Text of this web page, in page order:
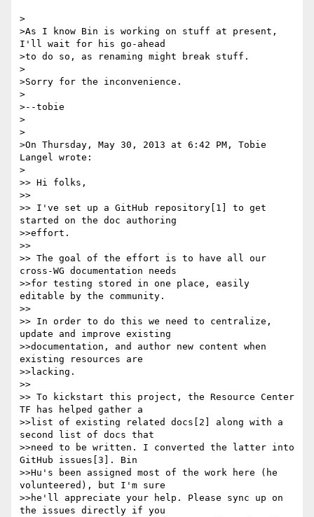
>
>As I know Bin is working on stuff at present,
I'll wait for his go-ahead
>to do so, as renaming might break stuff.
>
>Sorry for the inconvenience.
>
>--tobie
>
>
>On Thursday, May 30, 2013 at 6:42 PM, Tobie
Langel wrote:
>
>> Hi folks,
>>
>> I've set up a GitHub repository[1] to get
started on the doc authoring
>>effort.
>>
>> The goal of the effort is to have all our
cross-WG documentation needs
>>for testing stored in one place, easily
editable by the community.
>>
>> In order to do this we need to centralize,
update and improve existing
>>documentation, and author new content when
existing resources are
>>lacking.
>>
>> To kickstart this project, the Resource Center
TF has helped gather a
>>list of existing related docs[2] along with a
second list of docs that
>>need to be written. I converted the latter into
GitHub issues[3]. Bin
>>Hu's been assigned most of the work here (he
volunteered), but I'm sure
>>he'll appreciate your help. Please sync up on
the issues directly if you